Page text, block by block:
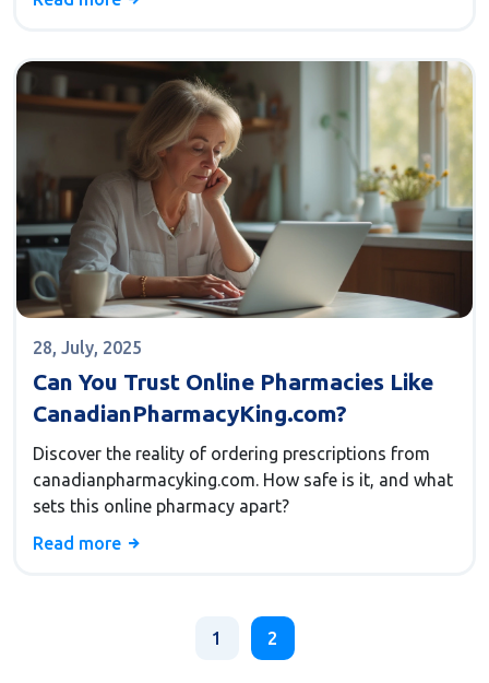
28, July, 2025
Can You Trust Online Pharmacies Like
CanadianPharmacyKing.com?
Discover the reality of ordering prescriptions from
canadianpharmacyking.com. How safe is it, and what
sets this online pharmacy apart?
Read more
1 2